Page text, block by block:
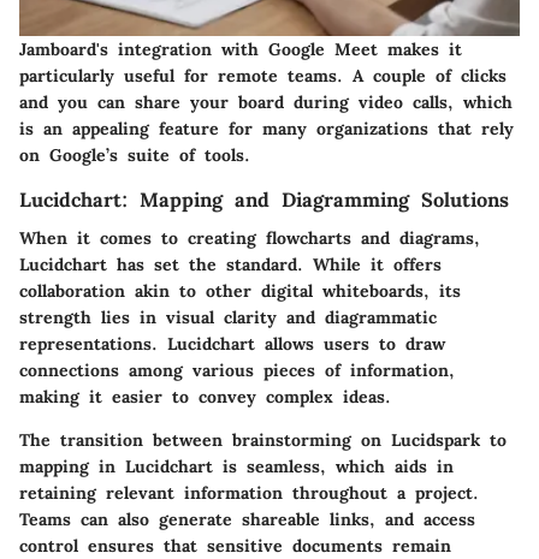
Jamboard's integration with Google Meet makes it
particularly useful for remote teams. A couple of clicks
and you can share your board during video calls, which
is an appealing feature for many organizations that rely
on Google’s suite of tools.
Lucidchart: Mapping and Diagramming Solutions
When it comes to creating flowcharts and diagrams,
Lucidchart has set the standard. While it offers
collaboration akin to other digital whiteboards, its
strength lies in visual clarity and diagrammatic
representations. Lucidchart allows users to draw
connections among various pieces of information,
making it easier to convey complex ideas.
The transition between brainstorming on Lucidspark to
mapping in Lucidchart is seamless, which aids in
retaining relevant information throughout a project.
Teams can also generate shareable links, and access
control ensures that sensitive documents remain